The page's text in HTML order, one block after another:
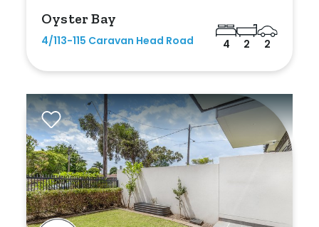
Oyster Bay
4/113-115 Caravan Head Road 4 2 2
Floorboards
Gym
Rumpus
Study
Workshop